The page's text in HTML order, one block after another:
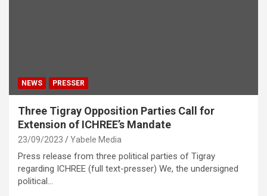
NEWS PRESSER
Three Tigray Opposition Parties Call for
Extension of ICHREE’s Mandate
23/09/2023 Yabele Media
Press release from three political parties of Tigray
regarding ICHREE (full text-presser) We, the undersigned
political…